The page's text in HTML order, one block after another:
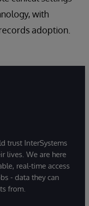
with
adoption.
trust InterSystems
lives. We are here
real-time access
- data they can
from.